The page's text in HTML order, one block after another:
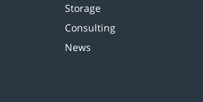
Storage
Consulting
News